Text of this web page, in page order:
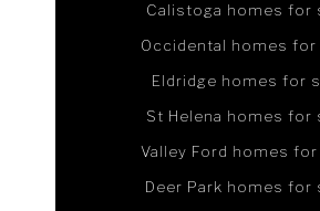
Calistoga homes for
Occidental homes for
Eldridge homes for
St Helena homes for
Valley Ford homes for
Deer Park homes for